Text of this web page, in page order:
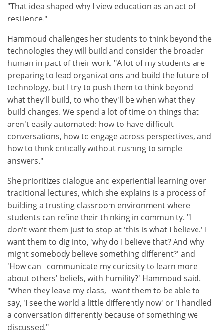
"That idea shaped why I view education as an act of
resilience."
Hammoud challenges her students to think beyond the
technologies they will build and consider the broader
human impact of their work. "A lot of my students are
preparing to lead organizations and build the future of
technology, but I try to push them to think beyond
what they'll build, to who they'll be when what they
build changes. We spend a lot of time on things that
aren't easily automated: how to have difficult
conversations, how to engage across perspectives, and
how to think critically without rushing to simple
answers."
She prioritizes dialogue and experiential learning over
traditional lectures, which she explains is a process of
building a trusting classroom environment where
students can refine their thinking in community. "I
don't want them just to stop at 'this is what I believe.' I
want them to dig into, 'why do I believe that? And why
might somebody believe something different?' and
'How can I communicate my curiosity to learn more
about others' beliefs, with humility?' Hammoud said.
"When they leave my class, I want them to be able to
say, 'I see the world a little differently now' or 'I handled
a conversation differently because of something we
discussed."